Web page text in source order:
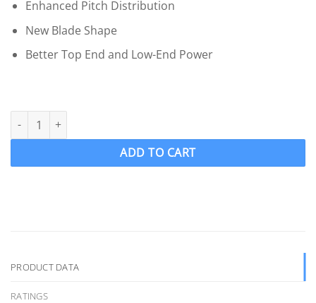
Enhanced Pitch Distribution
New Blade Shape
Better Top End and Low-End Power
OJ 412-MF Wake Ski Propeller LH "12.5 x 12" SKIPRO 4 Blade
ADD TO CART
PRODUCT DATA
RATINGS